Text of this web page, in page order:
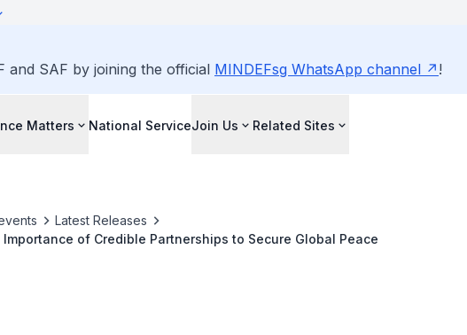
and SAF by joining the official MINDEFsg WhatsApp channel !
Matters National ServiceJoin Us Related Sites
Latest Releases
of Credible Partnerships to Secure Global Peace